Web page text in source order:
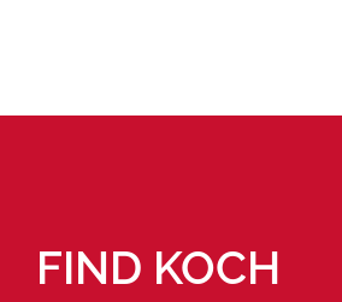
FIND KOCH